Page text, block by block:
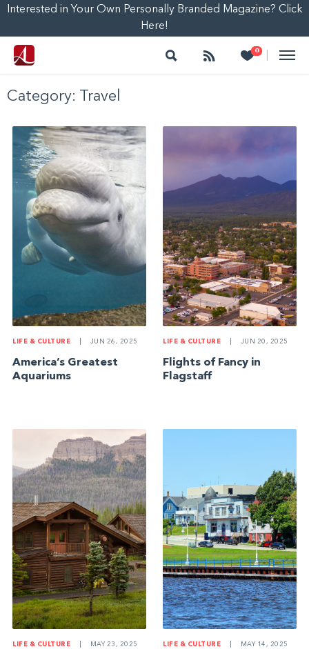
Interested in Your Own Personally Branded Magazine? Click
Here!
Search Follow 0
Heart
Category: Travel
LIFE & CULTURE JUN 26, 2025
America’s Greatest
Aquariums
LIFE & CULTURE JUN 20, 2025
Flights of Fancy in
Flagstaff
LIFE & CULTURE MAY 23, 2025 LIFE & CULTURE MAY 14, 2025